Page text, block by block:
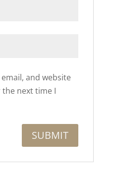
and website
next time I